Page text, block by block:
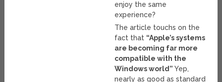
enjoy the same
experience?
The article touchs on the
fact that “Apple’s systems
are becoming far more
compatible with the
Windows world” Yep,
nearly as good as standard